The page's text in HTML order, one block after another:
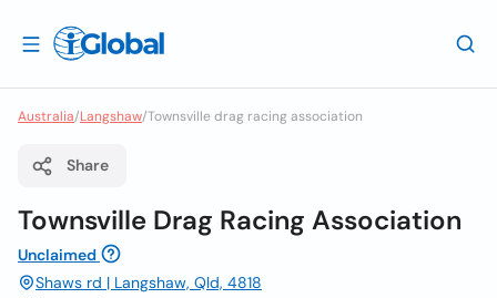
Australia/Langshaw/Townsville drag racing association
Share
Townsville Drag Racing Association
Unclaimed
Shaws rd | Langshaw, Qld, 4818